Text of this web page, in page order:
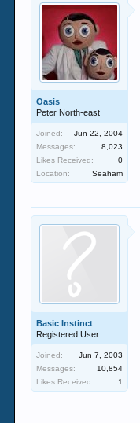
Oasis
Peter North-east
Joined:
Jun 22, 2004
Messages:
8,023
Likes Received:
0
Location:
Seaham
Basic Instinct
Registered User
Joined:
Jun 7, 2003
Messages:
10,854
Likes Received:
1